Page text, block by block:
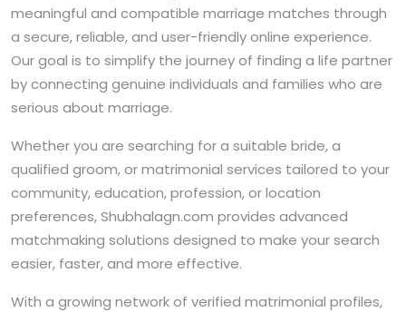
meaningful and compatible marriage matches through
a secure, reliable, and user-friendly online experience.
Our goal is to simplify the journey of finding a life partner
by connecting genuine individuals and families who are
serious about marriage.
Whether you are searching for a suitable bride, a
qualified groom, or matrimonial services tailored to your
community, education, profession, or location
preferences, Shubhalagn.com provides advanced
matchmaking solutions designed to make your search
easier, faster, and more effective.
With a growing network of verified matrimonial profiles,